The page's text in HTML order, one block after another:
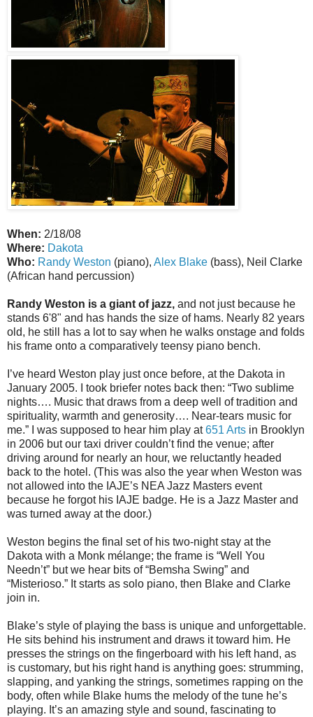
When: 2/18/08
Where: Dakota
Who: Randy Weston (piano), Alex Blake (bass), Neil Clarke
(African hand percussion)
Randy Weston is a giant of jazz, and not just because he
stands 6'8" and has hands the size of hams. Nearly 82 years
old, he still has a lot to say when he walks onstage and folds
his frame onto a comparatively teensy piano bench.
I’ve heard Weston play just once before, at the Dakota in
January 2005. I took briefer notes back then: “Two sublime
nights…. Music that draws from a deep well of tradition and
spirituality, warmth and generosity…. Near-tears music for
me.” I was supposed to hear him play at651 Arts in Brooklyn
in 2006 but our taxi driver couldn’t find the venue; after
driving around for nearly an hour, we reluctantly headed
back to the hotel. (This was also the year when Weston was
not allowed into the IAJE’s NEA Jazz Masters event
because he forgot his IAJE badge. He is a Jazz Master and
was turned away at the door.)
Weston begins the final set of his two-night stay at the
Dakota with a Monk mélange; the frame is “Well You
Needn’t” but we hear bits of “Bemsha Swing” and
“Misterioso.” It starts as solo piano, then Blake and Clarke
join in.
Blake’s style of playing the bass is unique and unforgettable.
He sits behind his instrument and draws it toward him. He
presses the strings on the fingerboard with his left hand, as
is customary, but his right hand is anything goes: strumming,
slapping, and yanking the strings, sometimes rapping on the
body, often while Blake hums the melody of the tune he’s
playing. It’s an amazing style and sound, fascinating to